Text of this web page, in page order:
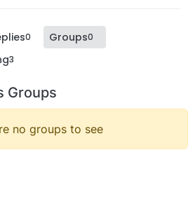
0 Groups0
3
Groups
no groups to see